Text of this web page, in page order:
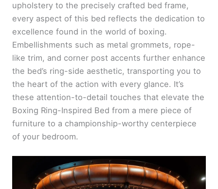
upholstery to the precisely crafted bed frame,
every aspect of this bed reflects the dedication to
excellence found in the world of boxing.
Embellishments such as metal grommets, rope-
like trim, and corner post accents further enhance
the bed’s ring-side aesthetic, transporting you to
the heart of the action with every glance. It’s
these attention-to-detail touches that elevate the
Boxing Ring-Inspired Bed from a mere piece of
furniture to a championship-worthy centerpiece
of your bedroom.